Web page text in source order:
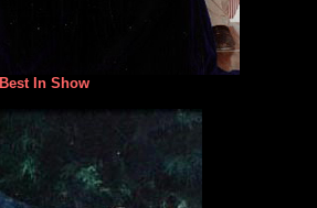
Best In Show